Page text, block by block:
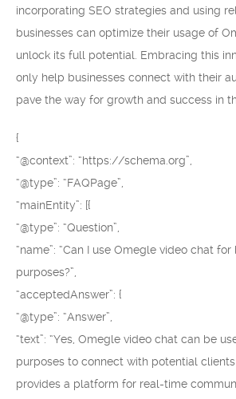
incorporating SEO strategies and using
businesses can optimize their usage of
unlock its full potential. Embracing this
only help businesses connect with their
pave the way for growth and success in
{
“@context”: “https://schema.org”,
“@type”: “FAQPage”,
“mainEntity”: [{
“@type”: “Question”,
“name”: “Can I use Omegle video chat for
purposes?”,
“acceptedAnswer”: {
“@type”: “Answer”,
“text”: “Yes, Omegle video chat can be
purposes to connect with potential
provides a platform for real-time